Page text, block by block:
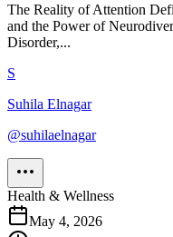
The Reality of Attention
and the Power of
Disorder,...
S
Suhila Elnagar
@suhilaelnagar
Health & Wellness
May 4, 2026